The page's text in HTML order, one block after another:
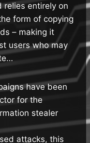
relies entirely on
form of copying
– making it
users who may
have been
for the
stealer
attacks, this